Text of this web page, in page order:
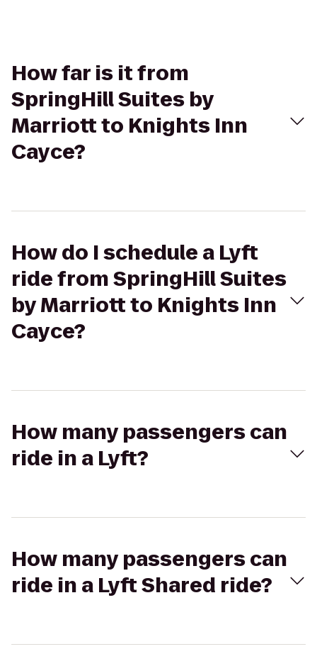
How far is it from
SpringHill Suites by
Marriott to Knights Inn
Cayce?
How do I schedule a Lyft
ride from SpringHill Suites
by Marriott to Knights Inn
Cayce?
How many passengers can
ride in a Lyft?
How many passengers can
ride in a Lyft Shared ride?